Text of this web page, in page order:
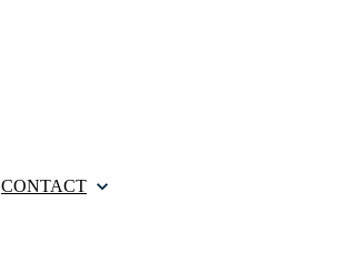
CONTACT